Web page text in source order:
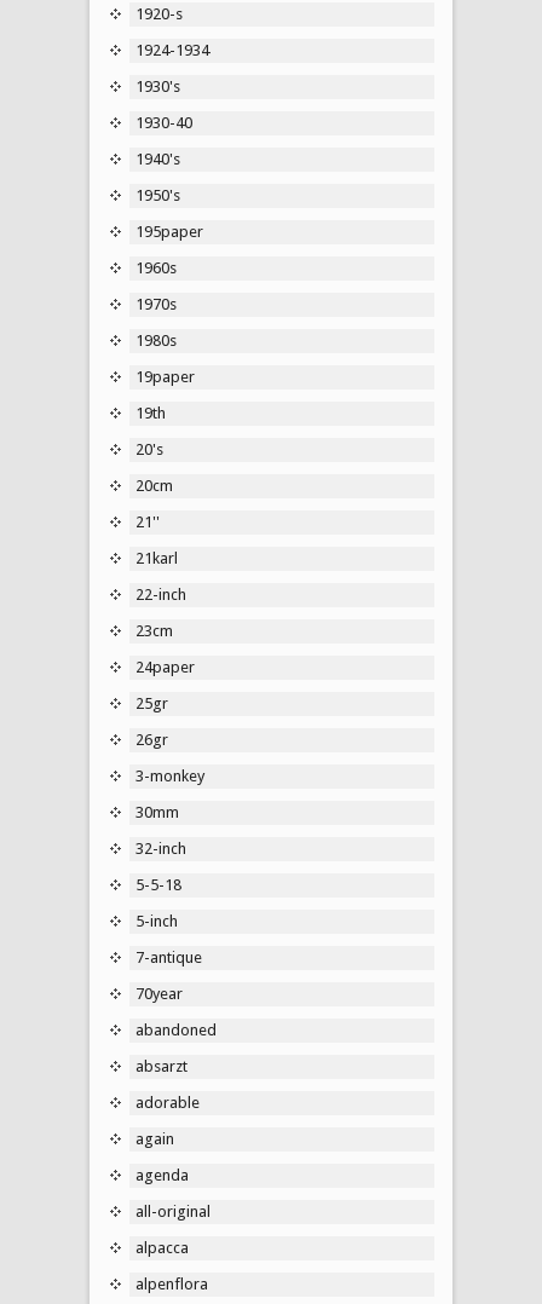
1920-s
1924-1934
1930's
1930-40
1940's
1950's
195paper
1960s
1970s
1980s
19paper
19th
20's
20cm
21''
21karl
22-inch
23cm
24paper
25gr
26gr
3-monkey
30mm
32-inch
5-5-18
5-inch
7-antique
70year
abandoned
absarzt
adorable
again
agenda
all-original
alpacca
alpenflora